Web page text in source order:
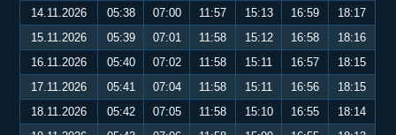
14.11.2026
05:38 07:00 11:57 15:13 16:59
18:17
15.11.2026
05:39 07:01 11:58 15:12 16:58
18:16
16.11.2026
05:40 07:02 11:58 15:11 16:57
18:15
17.11.2026
05:41 07:04 11:58 15:11 16:56
18:15
18.11.2026
05:42 07:05 11:58 15:10 16:55
18:14